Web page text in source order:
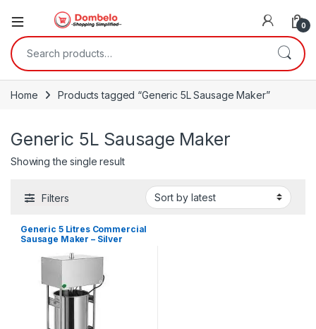
0
Search for:
Home Products tagged “Generic 5L Sausage Maker”
Generic 5L Sausage Maker
Showing the single result
Filters
Generic 5 Litres Commercial
Sausage Maker – Silver